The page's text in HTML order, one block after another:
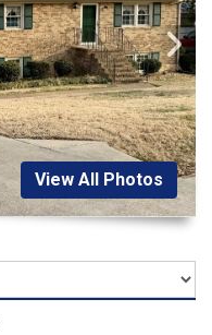
View All Photos